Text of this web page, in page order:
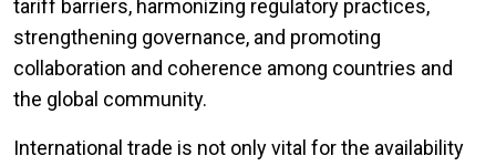
tariff barriers, harmonizing regulatory practices,
strengthening governance, and promoting
collaboration and coherence among countries and
the global community.
International trade is not only vital for the availability